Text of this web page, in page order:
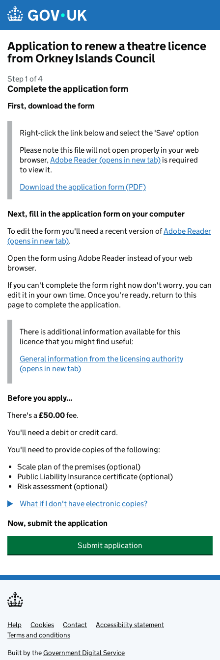
Application to renew a theatre licence
from Orkney Islands Council
Step 1 of 4
Complete the application form
First, download the form
Right-click the link below and select the 'Save' option
Please note this file will not open properly in your web
browser,Adobe Reader (opens in new tab) is required
to view it.
Download the application form (PDF)
Next, fill in the application form on your computer
To edit the form you'll need a recent version ofAdobe Reader
(opens in new tab).
Open the form using Adobe Reader instead of your web
browser.
If you can't complete the form right now don't worry, you can
edit it in your own time. Once you're ready, return to this
page to complete the application.
There is additional information available for this
licence that you might find useful:
General information from the licensing authority
(opens in new tab)
Before you apply...
There's a£50.00fee.
You'll need a debit or credit card.
You'll need to provide copies of the following:
Scale plan of the premises (optional)
Public Liability Insurance certificate (optional)
Risk assessment (optional)
What if I don't have electronic copies?
Now, submit the application
Submit application
Support links
Help Cookies Contact
Accessibility statement
Terms and conditions
Built by theGovernment Digital Service